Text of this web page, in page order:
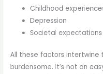
Childhood
Depression
Societal expectations
All these factors
burdensome. It’s not an